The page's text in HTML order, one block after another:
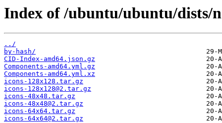
Index of /ubuntu/ubuntu/dists/
../
by-hash/
CID-Index-amd64.json.gz
Components-amd64.yml.gz
Components-amd64.yml.xz
icons-128x128.tar.gz
icons-128x128@2.tar.gz
icons-48x48.tar.gz
icons-48x48@2.tar.gz
icons-64x64.tar.gz
icons-64x64@2.tar.gz